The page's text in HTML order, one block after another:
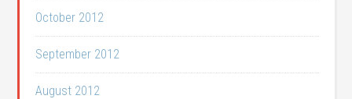
October 2012
September 2012
August 2012